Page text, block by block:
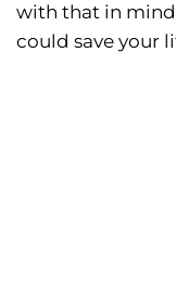
with that in
could save your